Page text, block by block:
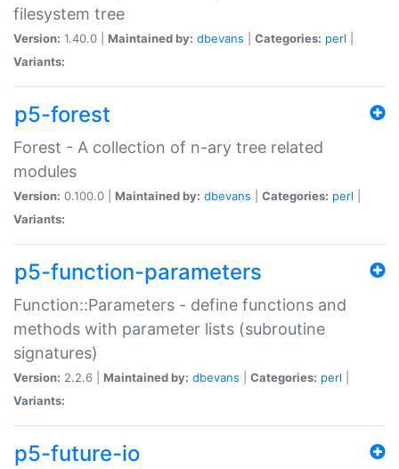
filesystem tree
Version: 1.40.0 | Maintained by: dbevans Categories: perl
Variants:
p5-forest
Forest - A collection of n-ary tree related
modules
Version: 0.100.0 | Maintained by: dbevans Categories: perl
Variants:
p5-function-parameters
Function::Parameters - define functions and
methods with parameter lists (subroutine
signatures)
Version: 2.2.6 | Maintained by: dbevans Categories: perl
Variants:
p5-future-io